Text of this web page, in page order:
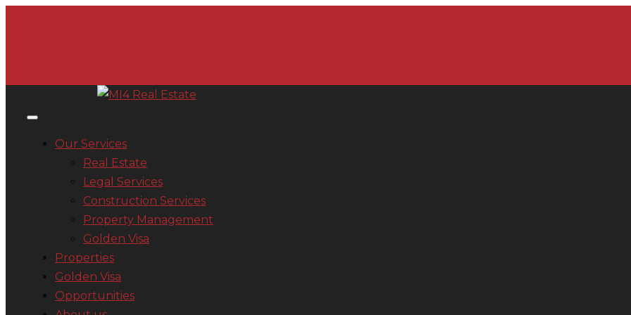
Our Services
Real Estate
Legal Services
Construction Services
Property Management
Golden Visa
Properties
Golden Visa
Opportunities